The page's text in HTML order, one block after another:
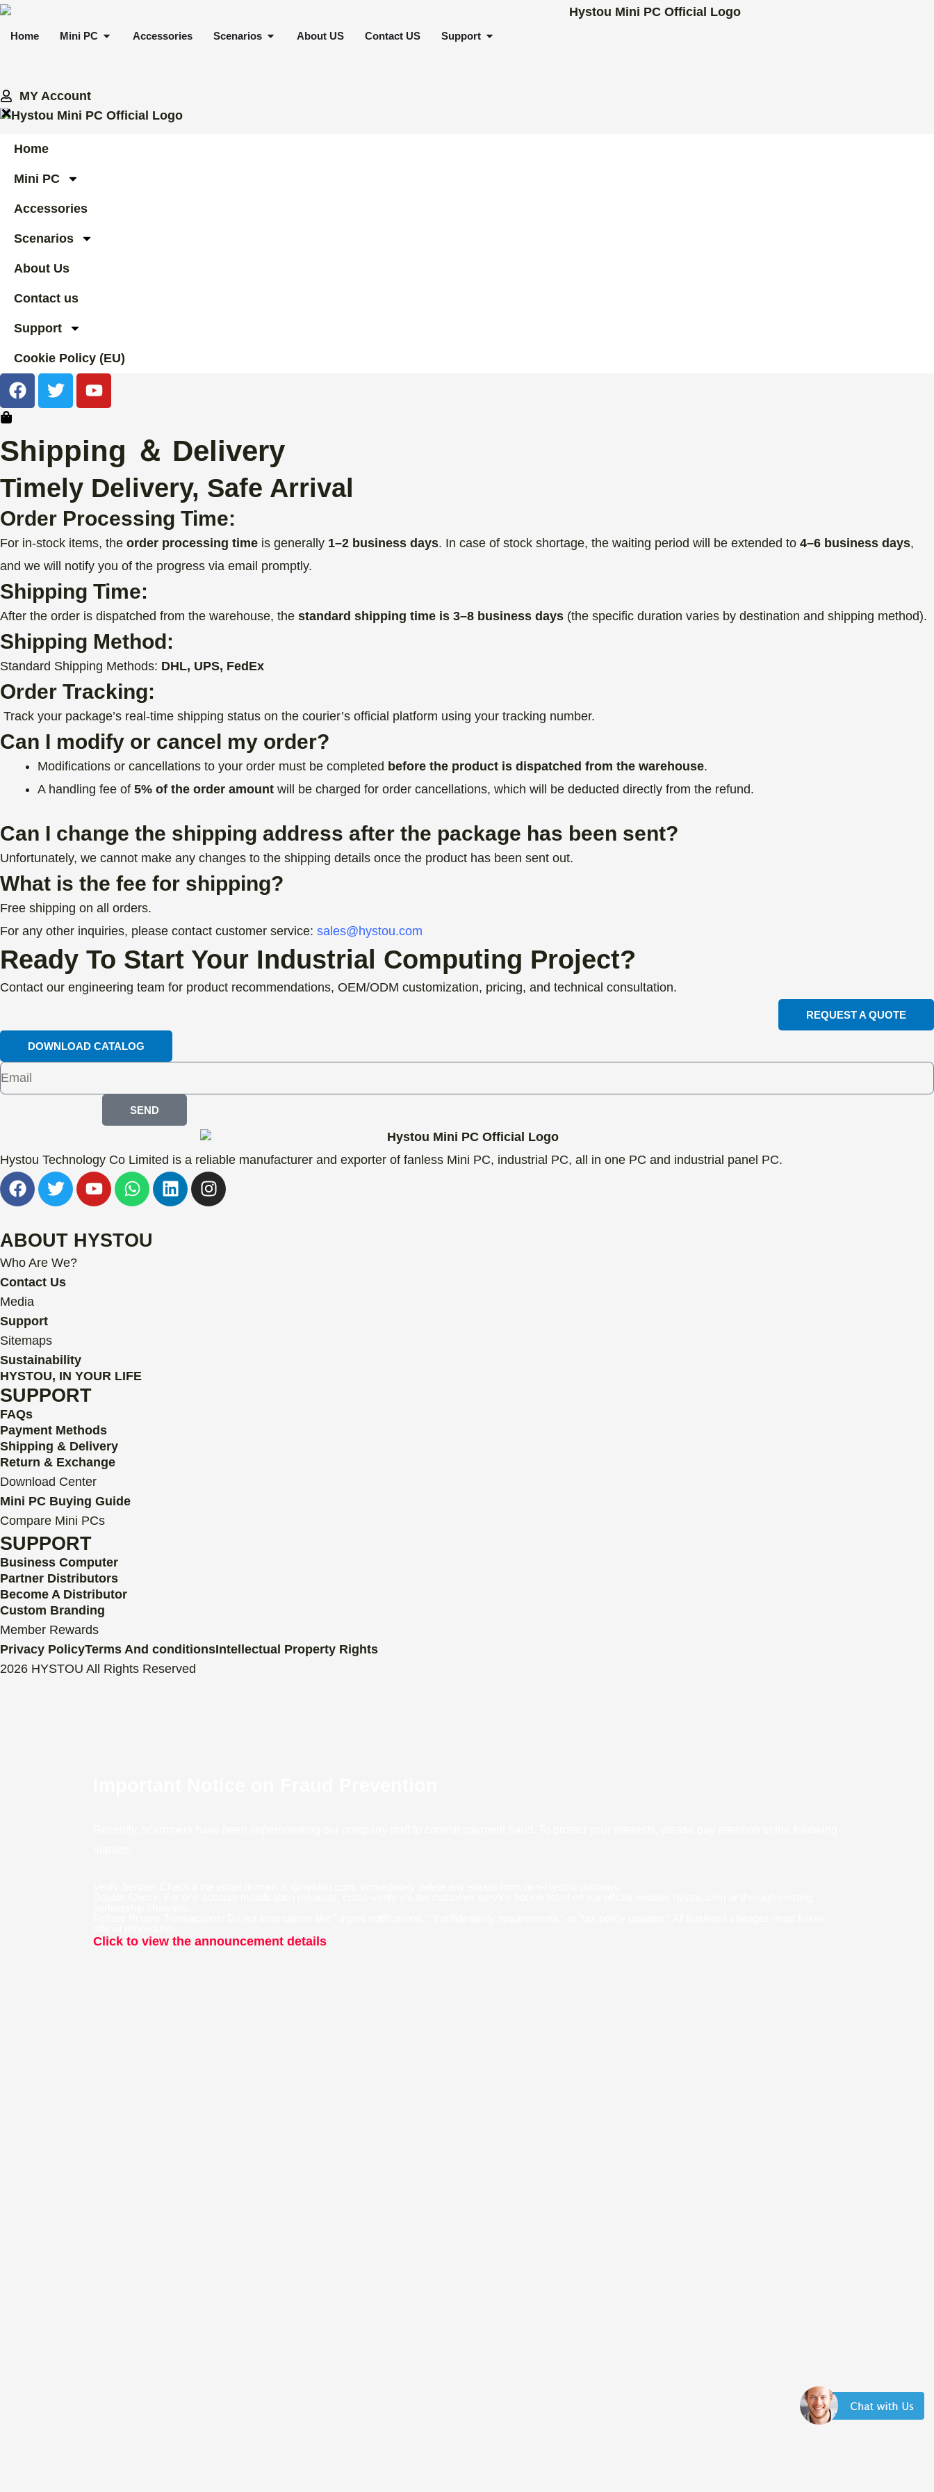
Skip
content
Home Mini PC OPEN MINI PC
Accessories Scenarios OPEN SCENARIOS
About US Contact US Support
MY Account
Home
Mini PC
Accessories
Scenarios
About Us
Contact us
Support
Cookie Policy (EU)
F
a
b
o
o
k
T
w
t
e
r
Y
o
u
b
e
Shipping ＆ Delivery
Timely Delivery, Safe Arrival
Order Processing Time:
For in-stock items, the order processing time is generally 1–2 business days. In case of stock shortage, the waiting period will be extended to 4–6 business days,
and we will notify you of the progress via email promptly.
Shipping Time:
After the order is dispatched from the warehouse, the standard shipping time is 3–8 business days (the specific duration varies by destination and shipping method).
Shipping Method:
Standard Shipping Methods: DHL, UPS, FedEx
Order Tracking:
Track your package’s real-time shipping status on the courier’s official platform using your tracking number.
Can I modify or cancel my order?
Modifications or cancellations to your order must be completed before the product is dispatched from the warehouse.
A handling fee of 5% of the order amount will be charged for order cancellations, which will be deducted directly from the refund.
Can I change the shipping address after the package has been sent?
Unfortunately, we cannot make any changes to the shipping details once the product has been sent out.
What is the fee for shipping?
Free shipping on all orders.
For any other inquiries, please contact customer service: sales@hystou.com
Ready To Start Your Industrial Computing Project?
Contact our engineering team for product recommendations, OEM/ODM customization, pricing, and technical consultation.
REQUEST A QUOTE
DOWNLOAD CATALOG
SEND
Hystou Technology Co Limited is a reliable manufacturer and exporter of fanless Mini PC, industrial PC, all in one PC and industrial panel PC.
F
a
e
b
o
o
k
T
w
t
t
e
r
Y
o
t
u
W
h
t
s
L
i
I
n
ABOUT HYSTOU
Who Are We?
Contact Us
Media
Support
Sitemaps
Sustainability
HYSTOU, IN YOUR LIFE
SUPPORT
FAQs
Payment Methods
Shipping & Delivery
Return & Exchange
Download Center
Mini PC Buying Guide
Compare Mini PCs
SUPPORT
Business Computer
Partner Distributors
Become A Distributor
Custom Branding
Member Rewards
Privacy PolicyTerms And conditionsIntellectual Property Rights
2026 HYSTOU All Rights Reserved
Click to view the announcement details